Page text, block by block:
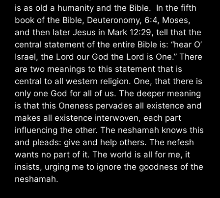
is as old a humanity and the Bible. In the fifth
book of the Bible, Deuteronomy, 6:4, Moses,
and then later Jesus in Mark 12:29, tell that the
central statement of the entire Bible is: “hear O’
Israel, the Lord our God the Lord is One.” There
are two meanings to this statement that is
central to all western religion. One, that there is
only one God for all of us. The deeper meaning
is that this Oneness pervades all existence and
makes all existence interwoven, each part
influencing the other. The neshamah knows this
and pleads: give and help others. The nefesh
wants no part of it. The world is all for me, it
insists, urging me to ignore the goodness of the
neshamah.